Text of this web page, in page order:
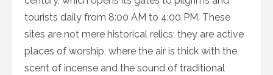
tourists daily from 8:00 AM to 4:00 PM. These
sites are not mere historical relics; they are active
places of worship, where the air is thick with the
scent of incense and the sound of traditional